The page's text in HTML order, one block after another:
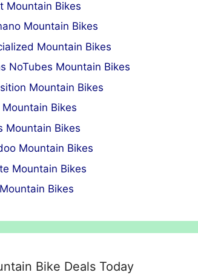
Mountain Bikes
Mountain Bikes
Mountain Bikes
NoTubes Mountain Bikes
Mountain Bikes
Mountain Bikes
Mountain Bikes
Mountain Bikes
Mountain Bikes
Bikes
Bike Deals Today